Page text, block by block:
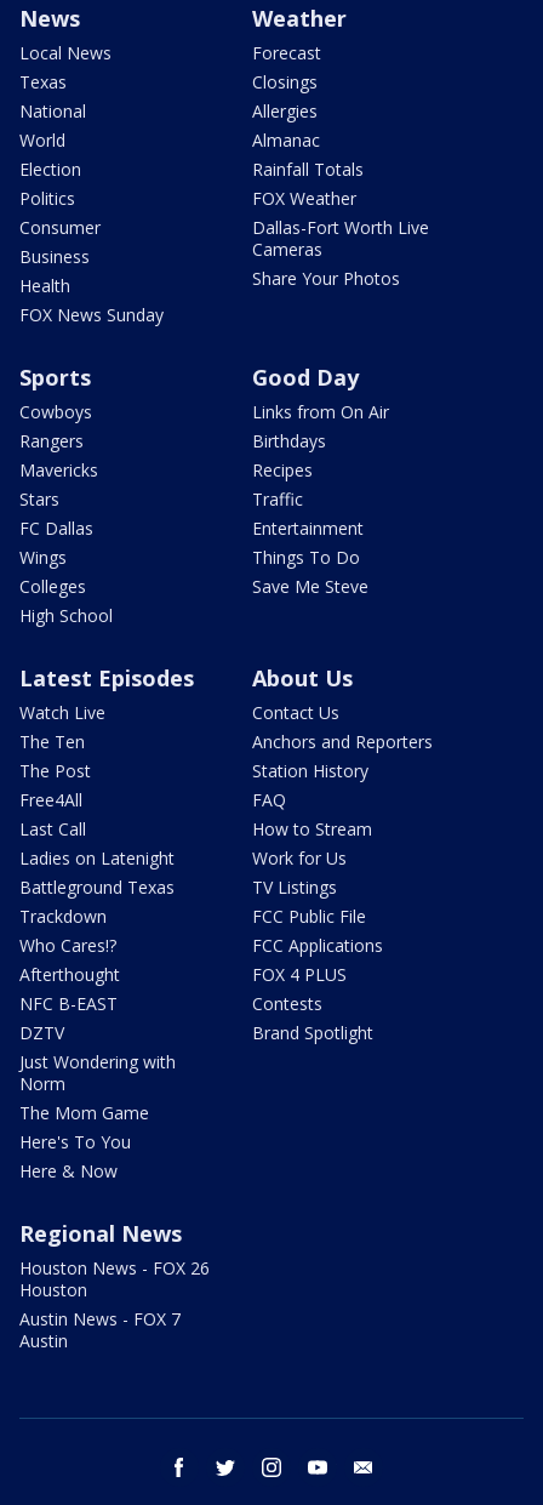
News
Local News
Texas
National
World
Election
Politics
Consumer
Business
Health
FOX News Sunday
Weather
Forecast
Closings
Allergies
Almanac
Rainfall Totals
FOX Weather
Dallas-Fort Worth Live
Cameras
Share Your Photos
Sports
Cowboys
Rangers
Mavericks
Stars
FC Dallas
Wings
Colleges
High School
Good Day
Links from On Air
Birthdays
Recipes
Traffic
Entertainment
Things To Do
Save Me Steve
Latest Episodes
Watch Live
The Ten
The Post
Free4All
Last Call
Ladies on Latenight
Battleground Texas
Trackdown
Who Cares!?
Afterthought
NFC B-EAST
DZTV
Just Wondering with
Norm
The Mom Game
Here's To You
Here & Now
About Us
Contact Us
Anchors and Reporters
Station History
FAQ
How to Stream
Work for Us
TV Listings
FCC Public File
FCC Applications
FOX 4 PLUS
Contests
Brand Spotlight
Regional News
Houston News - FOX 26
Houston
Austin News - FOX 7
Austin
facebook twitter instagram youtube